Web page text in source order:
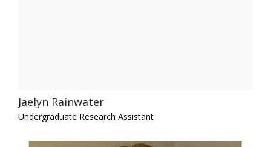
Jaelyn Rainwater
Undergraduate Research Assistant